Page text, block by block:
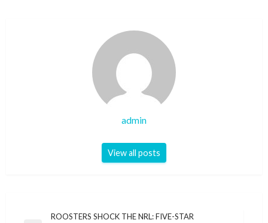
admin
View all posts
ROOSTERS SHOCK THE NRL: FIVE-STAR